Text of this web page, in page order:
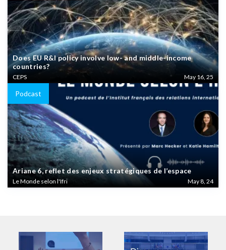
Does EU R&I policy involve low- and middle-income
countries?
CEPS May 16, 25
Podcast
Ariane 6, reflet des enjeux stratégiques de l’espace
Le Monde selon l'Ifri May 8, 24